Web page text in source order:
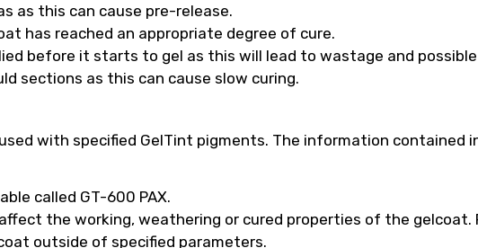
as this can cause pre-release.
has reached an appropriate degree of cure.
before it starts to gel as this will lead to wastage and
sections as this can cause slow curing.
with specified GelTint pigments. The information
called GT-600 PAX.
the working, weathering or cured properties of the gelcoat.
outside of specified parameters.